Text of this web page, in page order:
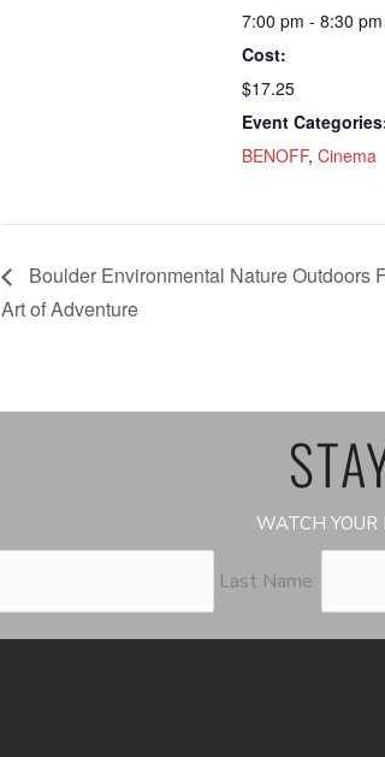
7:00 pm - 8:30 pm
Cost:
$17.25
Event
BENOFF, Cinema
Boulder Environmental Nature Outdoors
Art of Adventure
WATCH
Last Name: